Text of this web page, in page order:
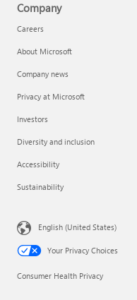
Company
Careers
About Microsoft
Company news
Privacy at Microsoft
Investors
Diversity and inclusion
Accessibility
Sustainability
English (United States)
Your Privacy Choices
Consumer Health Privacy